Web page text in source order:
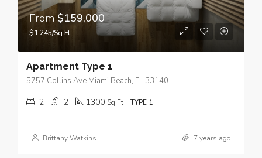
From $159,000
$1,245/Sq Ft
Apartment Type 1
5757 Collins Ave Miami Beach, FL 33140
2 2 1300 Sq Ft TYPE 1
Brittany Watkins 7 years ago